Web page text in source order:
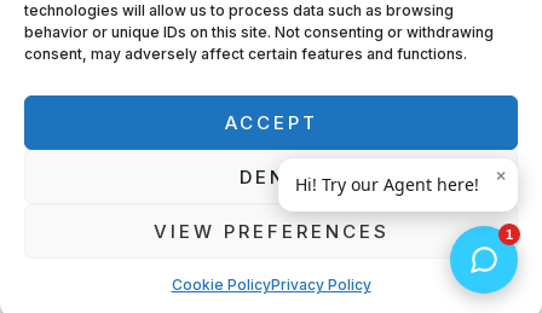
technologies will allow us to process data such as browsing
behavior or unique IDs on this site. Not consenting or withdrawing
consent, may adversely affect certain features and functions.
ACCEPT
DENY
VIEW PREFERENCES
Cookie PolicyPrivacy Policy